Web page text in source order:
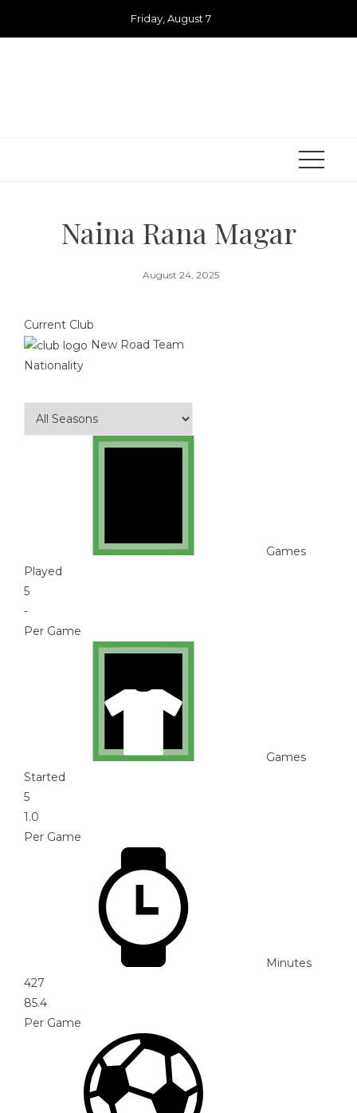
Friday, August 7
Naina Rana Magar
August 24, 2025
Current Club
New Road Team
Nationality
Games
Played
5
-
Per Game
Games
Started
5
1.0
Per Game
Minutes
427
85.4
Per Game